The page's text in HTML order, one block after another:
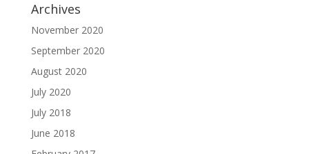
Archives
November 2020
September 2020
August 2020
July 2020
July 2018
June 2018